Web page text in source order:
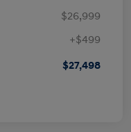
$26,999
+$499
$27,498